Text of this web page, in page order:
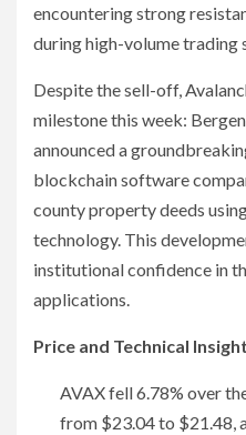
encountering strong
during high-volume trading
Despite the sell-off,
milestone this week:
announced a
blockchain software
county property deeds
technology. This
institutional confidence in
applications.
Price and Technical
AVAX fell 6.78% over
from $23.04 to $21.48,